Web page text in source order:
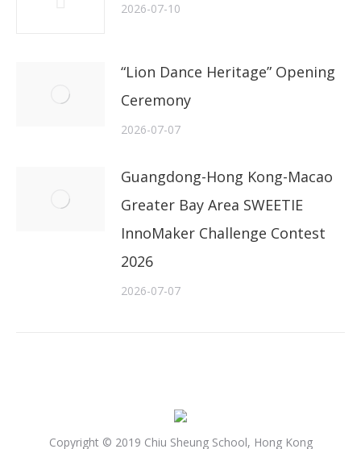
2026-07-10
“Lion Dance Heritage” Opening
Ceremony
2026-07-07
Guangdong-Hong Kong-Macao
Greater Bay Area SWEETIE
InnoMaker Challenge Contest
2026
2026-07-07
Copyright © 2019 Chiu Sheung School, Hong Kong